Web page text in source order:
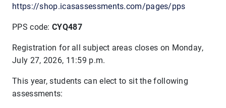
https://shop.icasassessments.com/pages/pps
PPS code: CYQ487
Registration for all subject areas closes on Monday,
July 27, 2026, 11:59 p.m.
This year, students can elect to sit the following
assessments: